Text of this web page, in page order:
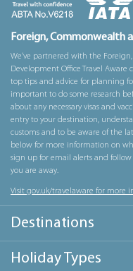
Foreign, Commonwealth
We’ve partnered with the
Development Office Travel
top tips and advice for planning
important to do some research
about any necessary visas and
entry to your destination,
customs and to be aware of the
below for more information on
sign up for email alerts and follow
you are away.
Visit gov.uk/travelaware for more
Destinations
Holiday Types